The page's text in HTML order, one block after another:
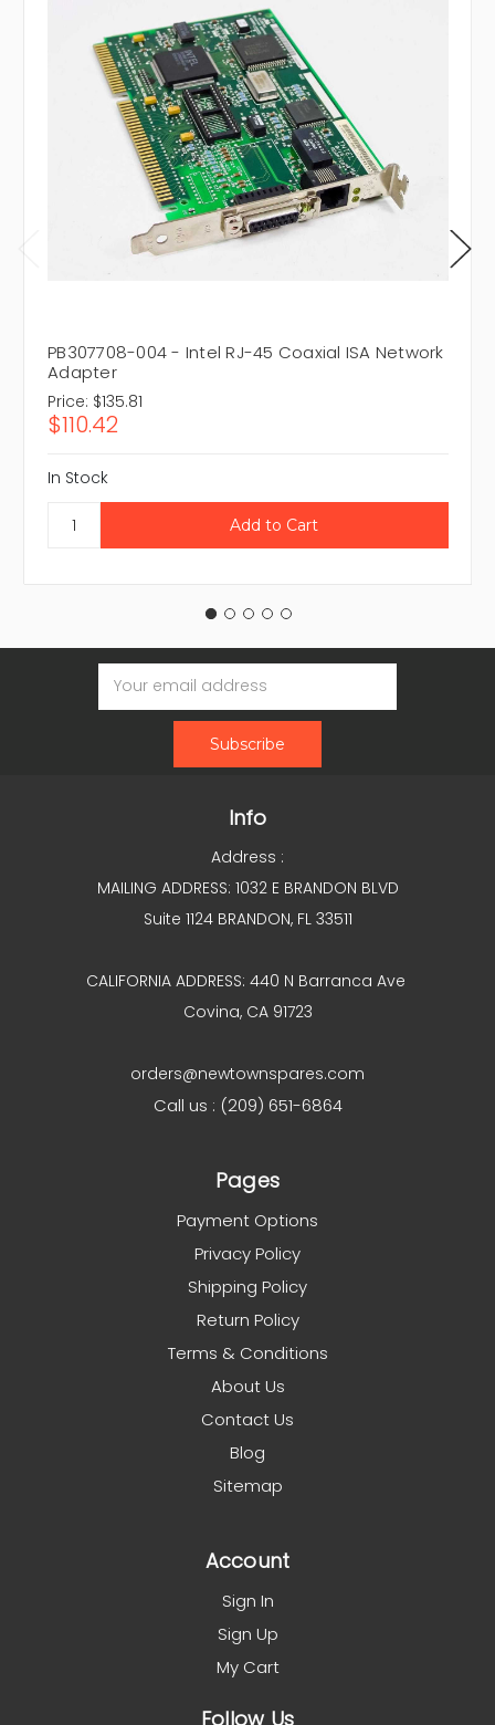
PB307708-004 - Intel RJ-45 Coaxial ISA Network
Adapter
Price: $135.81
$110.42
In Stock
Email
Address
Info
Address :
MAILING ADDRESS: 1032 E BRANDON BLVD
Suite 1124 BRANDON, FL 33511
CALIFORNIA ADDRESS: 440 N Barranca Ave
Covina, CA 91723
orders@newtownspares.com
Call us : (209) 651-6864
Pages
Payment Options
Privacy Policy
Shipping Policy
Return Policy
Terms & Conditions
About Us
Contact Us
Blog
Sitemap
Account
Sign In
Sign Up
My Cart
Follow Us